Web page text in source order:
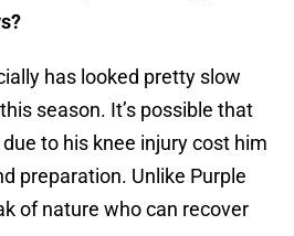
has looked pretty slow
season. It’s possible that
to his knee injury cost him
preparation. Unlike Purple
of nature who can recover